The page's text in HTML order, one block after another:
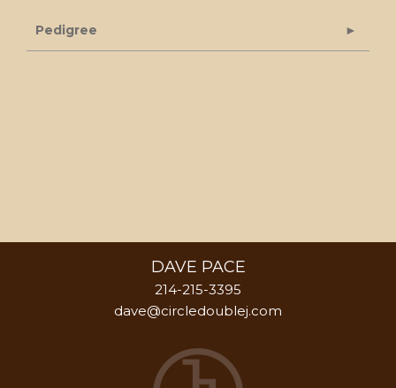
Pedigree
DAVE PACE
214-215-3395
dave@circledoublej.com